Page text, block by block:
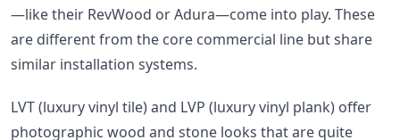
—like their RevWood or Adura—come into play. These
are different from the core commercial line but share
similar installation systems.
LVT (luxury vinyl tile) and LVP (luxury vinyl plank) offer
photographic wood and stone looks that are quite